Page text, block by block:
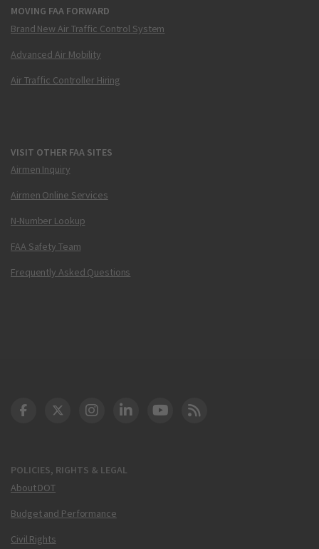
MOVING FAA FORWARD
Brand New Air Traffic Control System
Advanced Air Mobility
Air Traffic Controller Hiring
VISIT OTHER FAA SITES
Airmen Inquiry
Airmen Online Services
N-Number Lookup
FAA Safety Team
Frequently Asked Questions
POLICIES, RIGHTS & LEGAL
About DOT
Budget and Performance
Civil Rights
DOT Facebook
DOT Twitter
DOT Instagram
DOT LinkedIn
FAA YouTube
Cleared for Takeoff